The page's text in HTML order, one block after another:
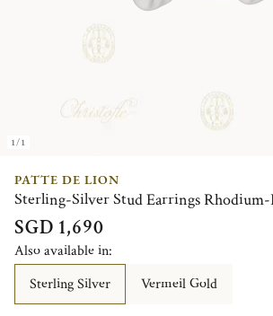
1/1
PATTE DE LION
Sterling-Silver Stud Earrings Rhodium-
SGD 1,690
Also available in:
Sterling Silver
Vermeil Gold